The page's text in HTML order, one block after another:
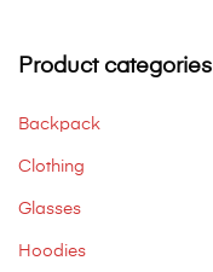
Product categories
Backpack
Clothing
Glasses
Hoodies